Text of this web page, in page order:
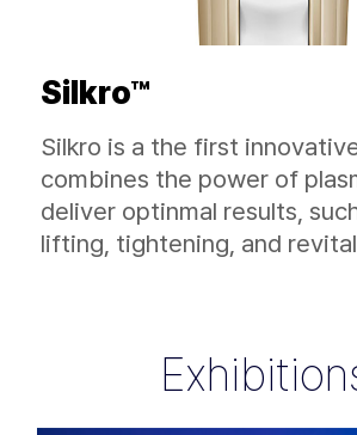
Silkro™
Silkro is a the first
combines the power of
deliver optinmal results,
lifting, tightening, and